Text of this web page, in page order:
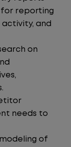
for reporting
and
on
needs to
of